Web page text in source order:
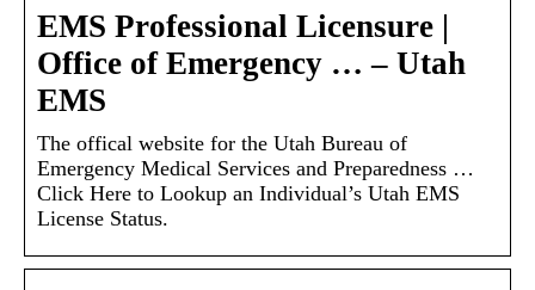
EMS Professional Licensure |
Office of Emergency … – Utah
EMS
The offical website for the Utah Bureau of
Emergency Medical Services and Preparedness …
Click Here to Lookup an Individual’s Utah EMS
License Status.